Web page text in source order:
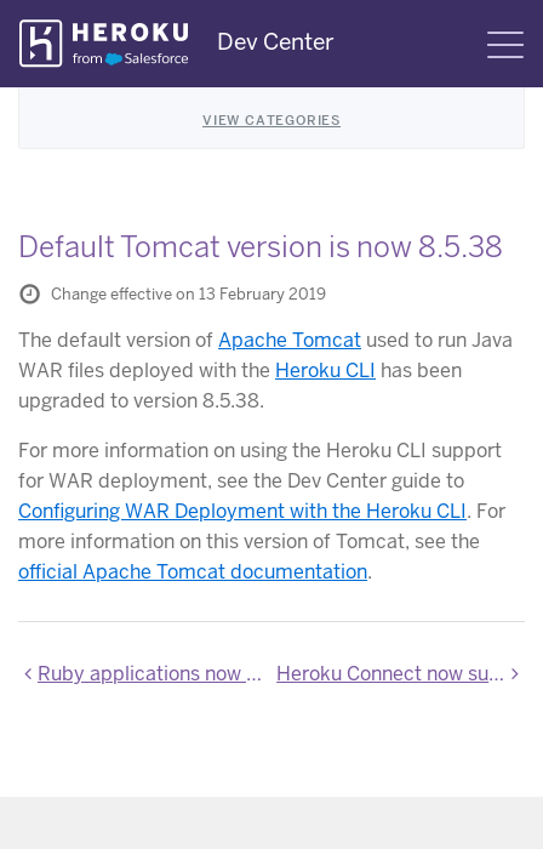
Skip
Navigation
Dev Center
VIEW CATEGORIES
Default Tomcat version is now 8.5.38
Change effective on 13 February 2019
The default version ofApache Tomcat used to run Java
WAR files deployed with the Heroku CLI has been
upgraded to version 8.5.38.
For more information on using the Heroku CLI support
for WAR deployment, see the Dev Center guide to
Configuring WAR Deployment with the Heroku CLI. For
more information on this version of Tomcat, see the
official Apache Tomcat documentation.
Ruby applications now support use of Bundler 2.x Heroku Connect now supports Salesforce API v45.0